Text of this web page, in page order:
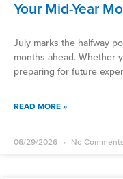
Your Mid-Year
July marks the halfway
months ahead. Whether
preparing for future
READ MORE »
06/29/2026 No Comments